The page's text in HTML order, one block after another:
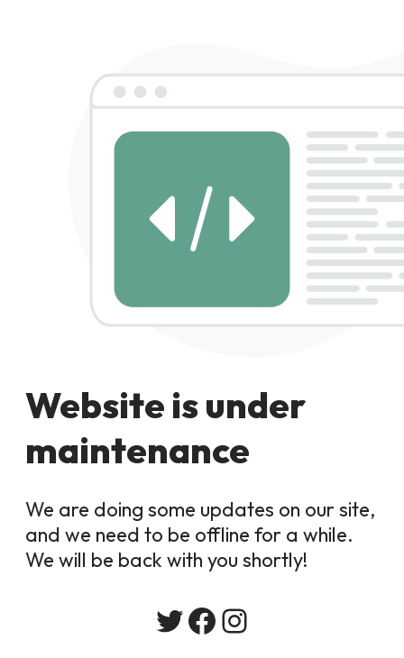
Website is under
maintenance
We are doing some updates on our site,
and we need to be offline for a while.
We will be back with you shortly!
Twitter
Facebook
Instagram